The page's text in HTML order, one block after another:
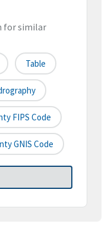
for similar
Table
FIPS Code
GNIS Code